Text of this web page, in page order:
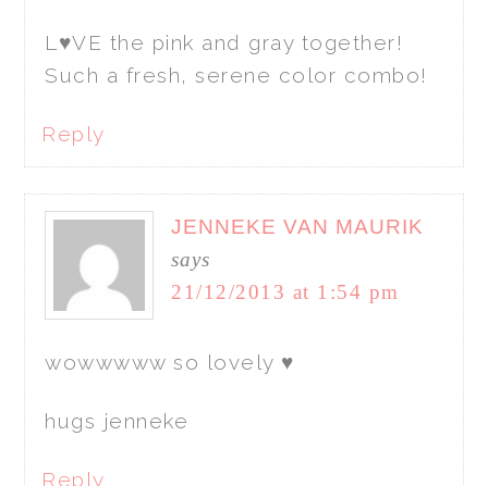
L♥VE the pink and gray together!
Such a fresh, serene color combo!
Reply
JENNEKE VAN MAURIK
says
21/12/2013 at 1:54 pm
wowwwww so lovely ♥
hugs jenneke
Reply